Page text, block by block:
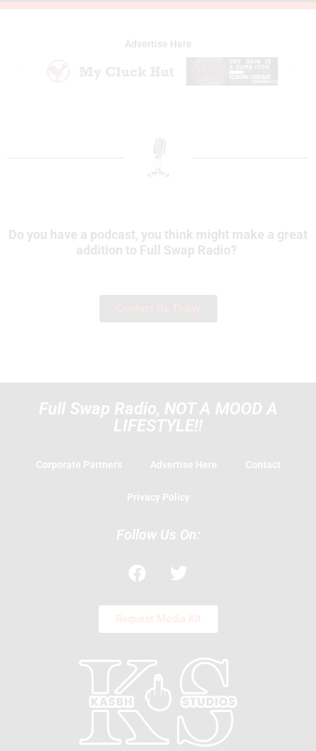
Advertise Here
Do you have a podcast, you think might make a great
addition to Full Swap Radio?
Contact Us Today
Full Swap Radio, NOT A MOOD A
LIFESTYLE!!
Corporate Partners Advertise Here Contact
Privacy Policy
Follow Us On:
F
a
e
b
o
T
w
t
t
r
Request Media Kit